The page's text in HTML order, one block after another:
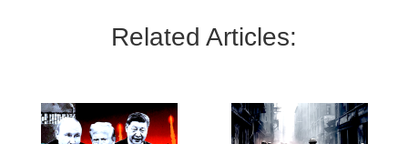
Related Articles: